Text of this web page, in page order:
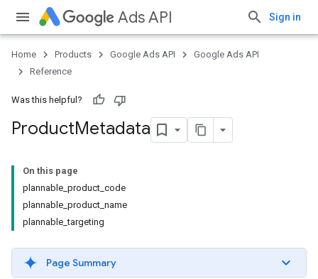
Ads API Sign in
Home Products Google Ads API
Google Ads API
Reference
Was this helpful?
ProductMetadata
On this page
plannable_product_code
plannable_product_name
plannable_targeting
Page Summary